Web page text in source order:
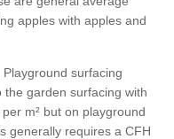
apples with apples and
surfacing
garden surfacing with
m² but on playground
generally requires a CFH